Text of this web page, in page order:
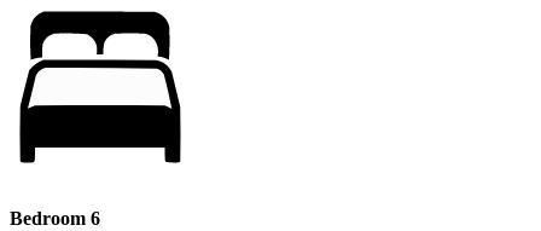
Bedroom 6